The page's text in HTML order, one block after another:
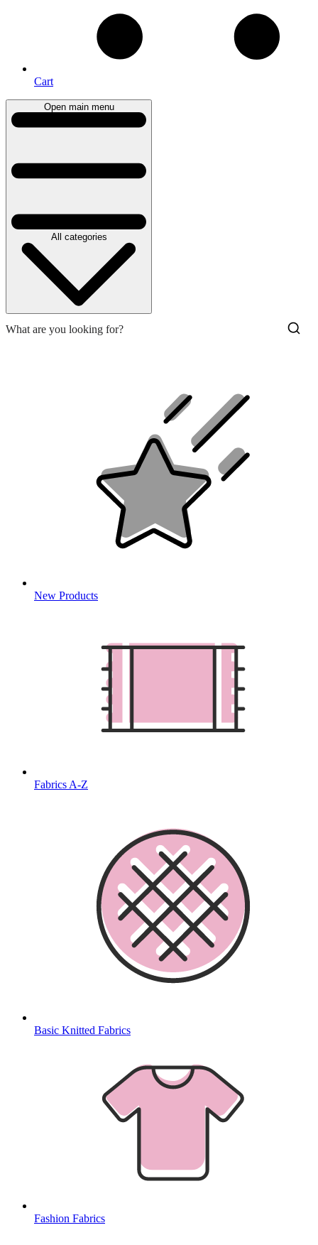
Cart
Open main menu
All categories
New Products
Fabrics A-Z
Basic Knitted Fabrics
Fashion Fabrics